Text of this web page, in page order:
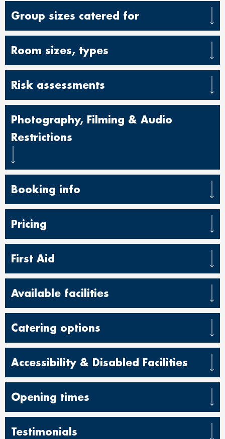
Group sizes catered for
Room sizes, types
Risk assessments
Photography, Filming & Audio
Restrictions
Booking info
Pricing
First Aid
Available facilities
Catering options
Accessibility & Disabled Facilities
Opening times
Testimonials